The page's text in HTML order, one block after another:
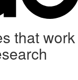
that work